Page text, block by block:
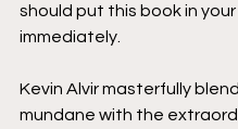
should put this book in
immediately.
Kevin Alvir masterfully
mundane with the